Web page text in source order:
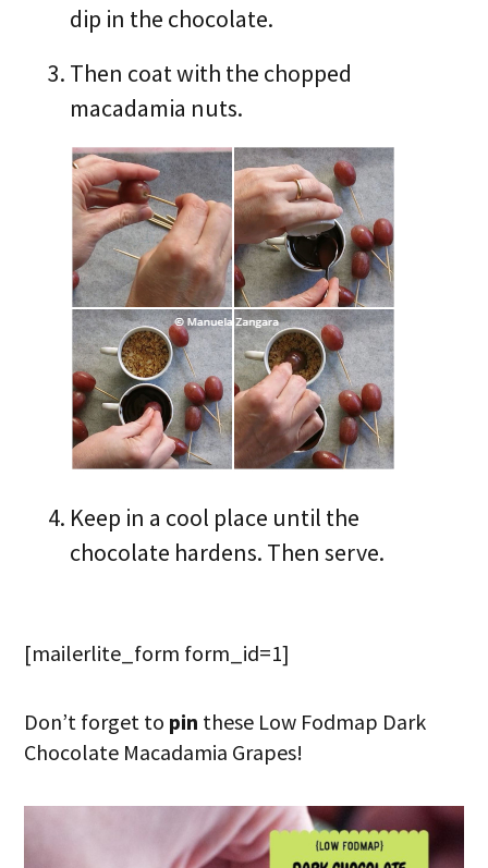
dip in the chocolate.
Then coat with the chopped
macadamia nuts.
Keep in a cool place until the
chocolate hardens. Then serve.
[mailerlite_form form_id=1]
Don’t forget to pin these Low Fodmap Dark
Chocolate Macadamia Grapes!